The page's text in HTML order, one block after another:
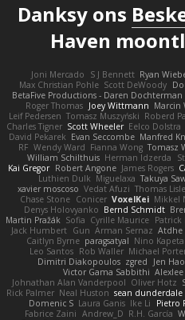
Danksy ons
Haven
Joni Mercado S J Bennett Ryan
Max Christian Pohle Scott DeWoody
BetaFive Productions - Daren Dochterman
Roger Thomas Joey Wittmann Marcin
Leif Pedersen Tomasz Muszyński Roberd
Charles Tigner Scott Wheeler Eelco Dolstra
David Pekarek Evan Seccombe Manfred
RF Wendy Ward Fianna Wong Tomasz
William Schilthuis Herman Idzerda
Kai Gregor Robert Angone James Rogers
Luthien Dulk Miguelaxa Takuya
xavier moscoso Vedat Afuzi Thomas Lisle
Chase Stone Conicer VoxelKei Mikkel
Denys Holovyanko Bernd Schmidt
Martin Pražák Sofia Cyrille Maurice Patrick
Jack Humbert Gun Arman Sernaz Atdhe
Caitlyn Byrne paragsatyal Nino
Leo Santos Rob Waller Michael
Dimitri Diakopoulos zgred Jen
Victor Gama Sabbithi Alexlee
Johnathan Alan Vanderpool Oliver Hotz
Rick Palmer Neal Huston sean dunderdale
Domenic S Laura Ganis Ike Li Pietro
Fabrice Zaini Andrew_D R.H. García